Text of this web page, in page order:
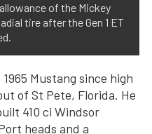
of the Mickey
tire after the Gen 1 ET